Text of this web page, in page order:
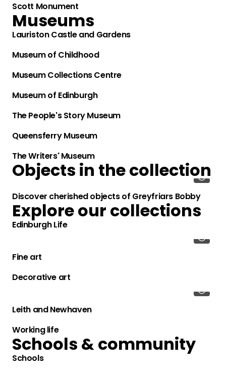
Scott Monument
Museums
Lauriston Castle and Gardens
Museum of Childhood
Museum Collections Centre
Museum of Edinburgh
The People's Story Museum
Queensferry Museum
The Writers' Museum
Objects in the collection
Discover cherished objects of Greyfriars Bobby
Explore our collections
Edinburgh Life
Fine art
Decorative art
Leith and Newhaven
Working life
Schools & community
Schools